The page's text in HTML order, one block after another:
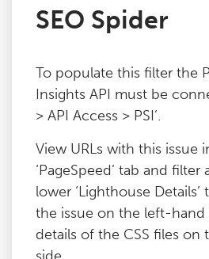
Contact
SEO Spider
To populate this filter the
Insights API must be
> API Access > PSI’.
View URLs with this issue
‘PageSpeed’ tab and filter
lower ‘Lighthouse
the issue on the left-hand
details of the CSS files